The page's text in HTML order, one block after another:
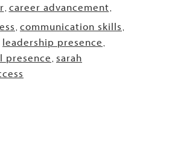
, career advancement,
, communication skills,
leadership presence,
presence, sarah